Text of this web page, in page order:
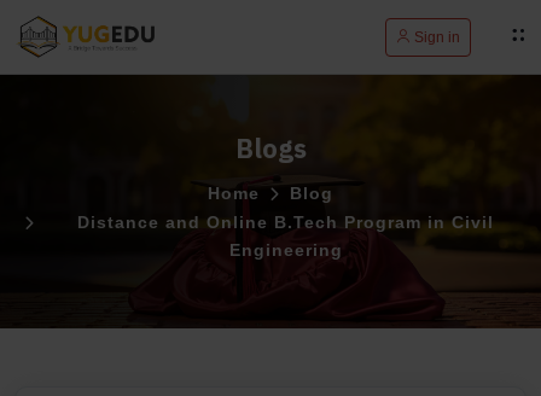
Sign in
Blogs
Home
Blog
Distance and Online B.Tech Program in Civil
Engineering